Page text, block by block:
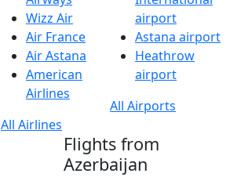
Wizz Air
Air France
Air Astana
American
Airlines
All Airlines
airport
Astana airport
Heathrow
airport
All Airports
Flights from
Azerbaijan